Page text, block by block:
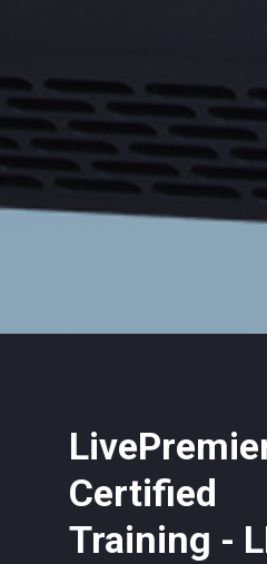
Certified
Training -